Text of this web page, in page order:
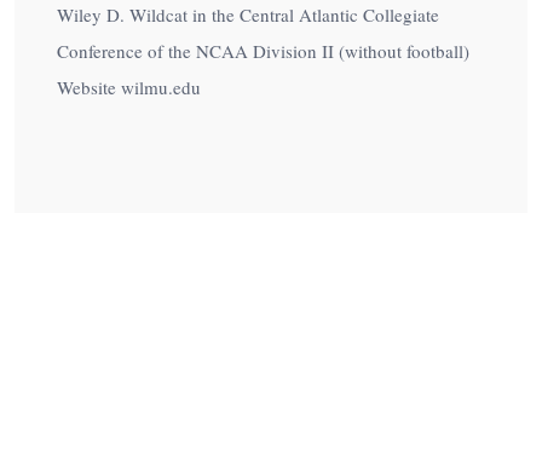
Wiley D. Wildcat in the Central Atlantic Collegiate
Conference of the NCAA Division II (without football)
Website wilmu.edu